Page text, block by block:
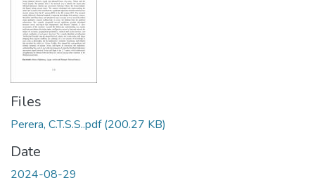
Files
Perera, C.T.S.S..pdf(200.27 KB)
Date
2024-08-29